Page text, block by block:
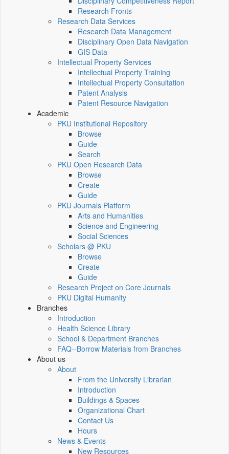
Research Fronts
Research Data Services
Research Data Management
Disciplinary Open Data Navigation
GIS Data
Intellectual Property Services
Intellectual Property Training
Intellectual Property Consultation
Patent Analysis
Patent Resource Navigation
Academic
PKU Institutional Repository
Browse
Guide
Search
PKU Open Research Data
Browse
Create
Guide
PKU Journals Platform
Arts and Humanities
Science and Engineering
Social Sciences
Scholars @ PKU
Browse
Create
Guide
Research Project on Core Journals
PKU Digital Humanity
Branches
Introduction
Health Science Library
School & Department Branches
FAQ--Borrow Materials from Branches
About us
About
From the University Librarian
Introduction
Buildings & Spaces
Organizational Chart
Contact Us
Hours
News & Events
New Resources